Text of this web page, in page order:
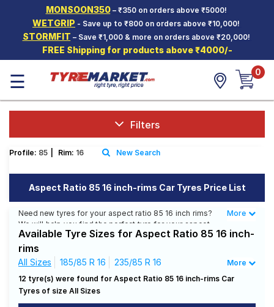
MONSOON350– ₹350 on orders above ₹5000!
WETGRIP - Save up to ₹800 on orders above ₹10,000!
STORMFIT – Save ₹1,000 & more on orders above ₹20,000!
FREE Shipping for products above ₹4000/-
Hello. Guest
Car Tyres
Two-
Wheeler
Tyres
SCV Tyres
Offers
Mantra
Road
Tales
☰ 0
Filters
Profile: 85 Rim: 16 New Search
Aspect Ratio 85 16 inch-rims Car Tyres Price List
Need new tyres for your aspect ratio 85 16 inch rims?
We will help you find the perfect tyre for your aspect
ratio 85 16 inch rims. You will be able to find 8 Tyre
Patterns from 5 Tyre Brands. Currently we have 4 tyres
that are recommended for your aspect ratio 85 16 inch
rims. You will also find 3 tyres which are available on
sale. The price of tyres available for your aspect ratio
85 16 inch rims ranges from ₹ 5,405.00 to ₹ 7,231.00.
We will deliver your aspect ratio 85 16 inch rims tyres
Less
More
Available Tyre Sizes for Aspect Ratio 85 16 inch-
rims
All Sizes 185/85 R 16 235/85 R 16
More
12 tyre(s) were found for Aspect Ratio 85 16 inch-rims Car
Tyres of size All Sizes